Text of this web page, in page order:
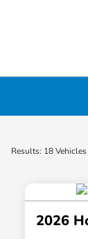
Results: 18 Vehicles
2026